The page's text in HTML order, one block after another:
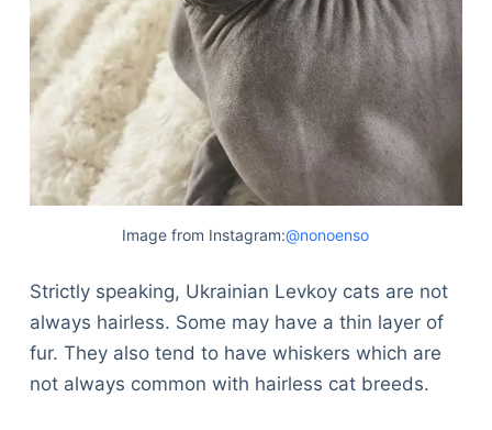
Image from Instagram:@nonoenso
Strictly speaking, Ukrainian Levkoy cats are not
always hairless. Some may have a thin layer of
fur. They also tend to have whiskers which are
not always common with hairless cat breeds.